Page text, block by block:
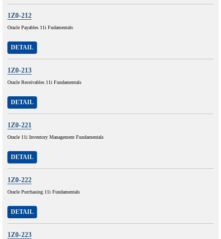
1Z0-212
Oracle Payables 11i Fudamentals
DETAIL
1Z0-213
Oracle Receivables 11i Fundamentals
DETAIL
1Z0-221
Oracle 11i Inventory Management Fundamentals
DETAIL
1Z0-222
Oracle Purchasing 11i Fundamentals
DETAIL
1Z0-223